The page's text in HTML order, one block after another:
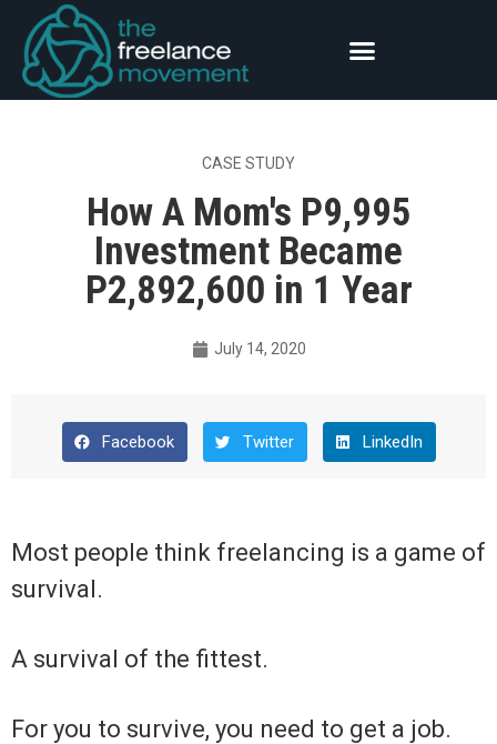
CASE STUDY
How A Mom's P9,995
Investment Became
P2,892,600 in 1 Year
July 14, 2020
Facebook Twitter LinkedIn
Most people think freelancing is a game of
survival.
A survival of the fittest.
For you to survive, you need to get a job.